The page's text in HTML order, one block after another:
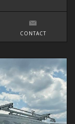
CONTACT